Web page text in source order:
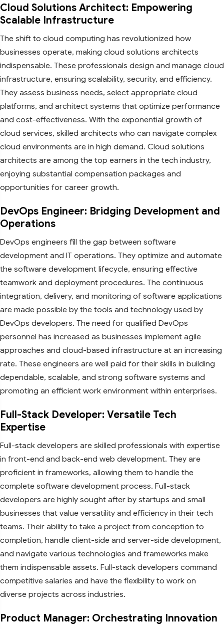
Cloud Solutions Architect: Empowering
Scalable Infrastructure
The shift to cloud computing has revolutionized how
businesses operate, making cloud solutions architects
indispensable. These professionals design and manage cloud
infrastructure, ensuring scalability, security, and efficiency.
They assess business needs, select appropriate cloud
platforms, and architect systems that optimize performance
and cost-effectiveness. With the exponential growth of
cloud services, skilled architects who can navigate complex
cloud environments are in high demand. Cloud solutions
architects are among the top earners in the tech industry,
enjoying substantial compensation packages and
opportunities for career growth.
DevOps Engineer: Bridging Development and
Operations
DevOps engineers fill the gap between software
development and IT operations. They optimize and automate
the software development lifecycle, ensuring effective
teamwork and deployment procedures. The continuous
integration, delivery, and monitoring of software applications
are made possible by the tools and technology used by
DevOps developers. The need for qualified DevOps
personnel has increased as businesses implement agile
approaches and cloud-based infrastructure at an increasing
rate. These engineers are well paid for their skills in building
dependable, scalable, and strong software systems and
promoting an efficient work environment within enterprises.
Full-Stack Developer: Versatile Tech
Expertise
Full-stack developers are skilled professionals with expertise
in front-end and back-end web development. They are
proficient in frameworks, allowing them to handle the
complete software development process. Full-stack
developers are highly sought after by startups and small
businesses that value versatility and efficiency in their tech
teams. Their ability to take a project from conception to
completion, handle client-side and server-side development,
and navigate various technologies and frameworks make
them indispensable assets. Full-stack developers command
competitive salaries and have the flexibility to work on
diverse projects across industries.
Product Manager: Orchestrating Innovation